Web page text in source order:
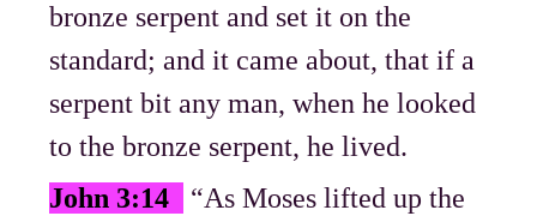
bronze serpent and set it on the
standard; and it came about, that if a
serpent bit any man, when he looked
to the bronze serpent, he lived.
John 3:14
“As Moses lifted up the